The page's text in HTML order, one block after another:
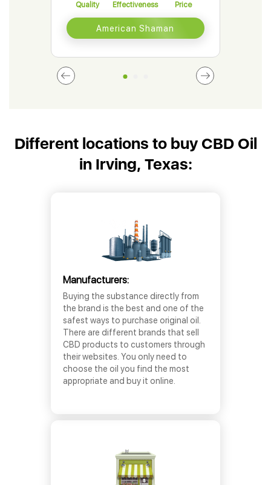
Quality Effectiveness Price
American Shaman
Different locations to buy CBD Oil
in Irving, Texas:
Manufacturers:
Buying the substance directly from
the brand is the best and one of the
safest ways to purchase original oil.
There are different brands that sell
CBD products to customers through
their websites. You only need to
choose the oil you find the most
appropriate and buy it online.